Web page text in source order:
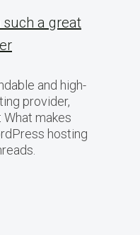
a great
and high-
provider,
makes
hosting